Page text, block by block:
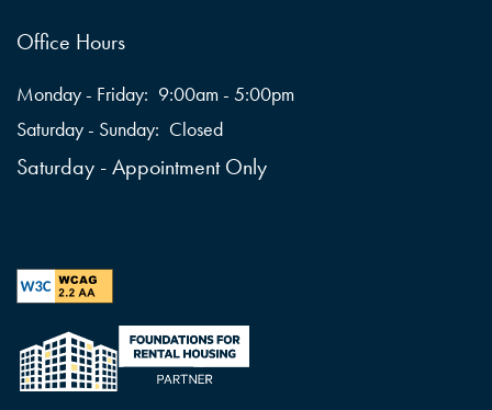
Office Hours
Monday - Friday: 9:00am - 5:00pm
Saturday - Sunday: Closed
Saturday - Appointment Only